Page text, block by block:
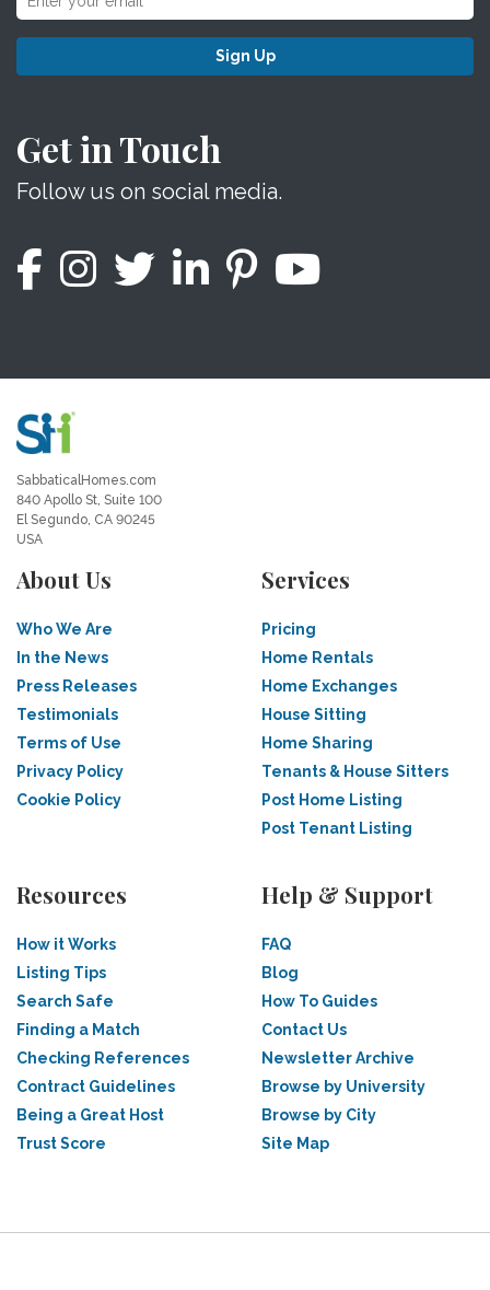
Sign Up
Get in Touch
Follow us on social media.
SabbaticalHomes.com
840 Apollo St, Suite 100
El Segundo, CA 90245
USA
About Us
Who We Are
In the News
Press Releases
Testimonials
Terms of Use
Privacy Policy
Cookie Policy
Services
Pricing
Home Rentals
Home Exchanges
House Sitting
Home Sharing
Tenants & House Sitters
Post Home Listing
Post Tenant Listing
Resources
How it Works
Listing Tips
Search Safe
Finding a Match
Checking References
Contract Guidelines
Being a Great Host
Trust Score
Help & Support
FAQ
Blog
How To Guides
Contact Us
Newsletter Archive
Browse by University
Browse by City
Site Map